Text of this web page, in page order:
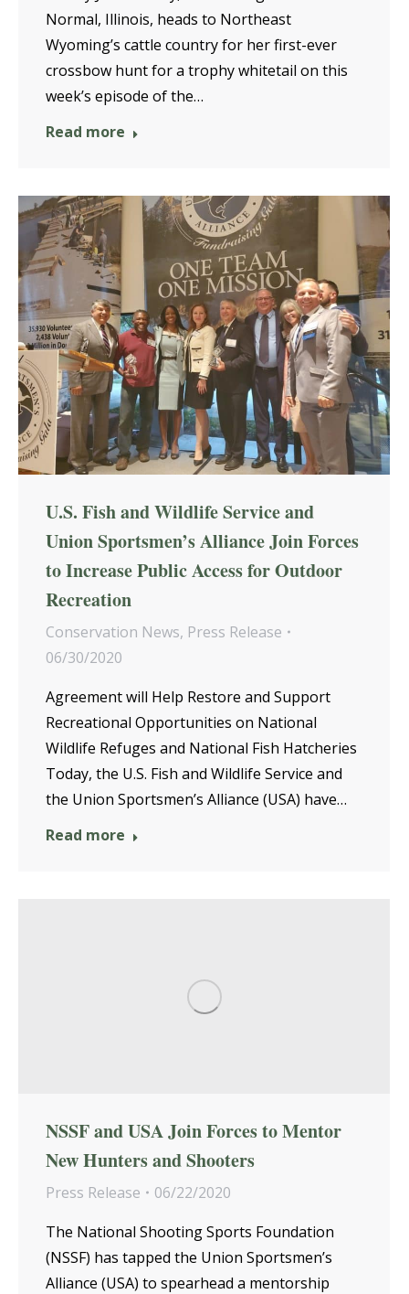
Normal, Illinois, heads to Northeast
Wyoming’s cattle country for her first-ever
crossbow hunt for a trophy whitetail on this
week’s episode of the…
Read more
U.S. Fish and Wildlife Service and
Union Sportsmen’s Alliance Join Forces
to Increase Public Access for Outdoor
Recreation
Conservation News, Press Release
06/30/2020
Agreement will Help Restore and Support
Recreational Opportunities on National
Wildlife Refuges and National Fish Hatcheries
Today, the U.S. Fish and Wildlife Service and
the Union Sportsmen’s Alliance (USA) have…
Read more
NSSF and USA Join Forces to Mentor
New Hunters and Shooters
Press Release
06/22/2020
The National Shooting Sports Foundation
(NSSF) has tapped the Union Sportsmen’s
Alliance (USA) to spearhead a mentorship